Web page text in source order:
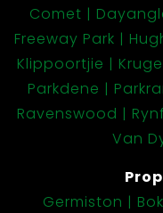
Comet
Freeway Park
Klippoortjie
Parkdene
Ravenswood
Van
Germiston